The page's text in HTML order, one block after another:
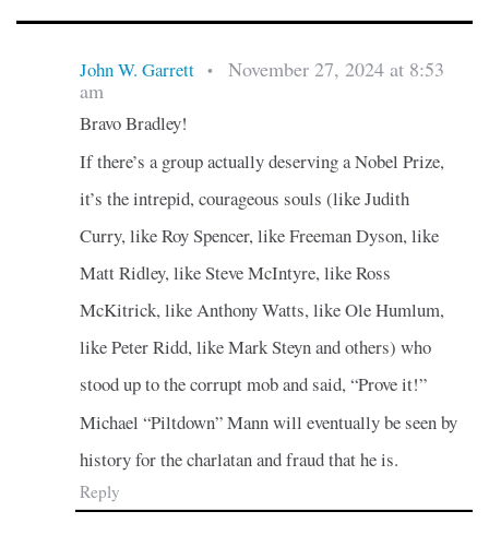
John W. Garrett •
November 27, 2024 at 8:53
am
Bravo Bradley!
If there’s a group actually deserving a Nobel Prize,
it’s the intrepid, courageous souls (like Judith
Curry, like Roy Spencer, like Freeman Dyson, like
Matt Ridley, like Steve McIntyre, like Ross
McKitrick, like Anthony Watts, like Ole Humlum,
like Peter Ridd, like Mark Steyn and others) who
stood up to the corrupt mob and said, “Prove it!”
Michael “Piltdown” Mann will eventually be seen by
history for the charlatan and fraud that he is.
Reply